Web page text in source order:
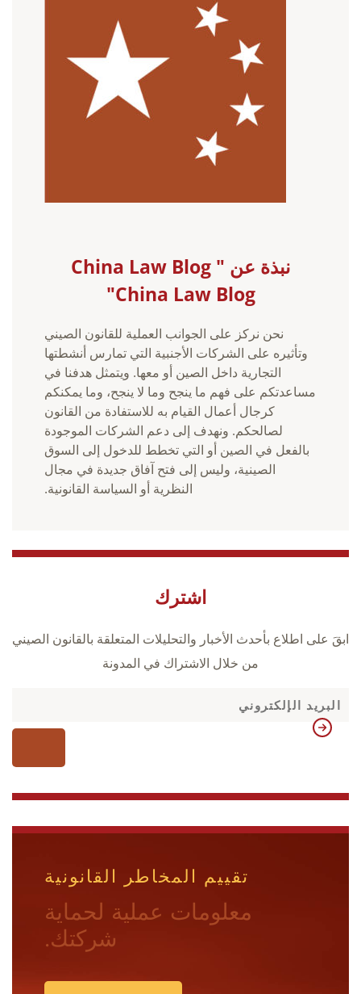
نبذة عن China Law Blog "
China Law Blog"
نحن نركز على الجوانب العملية للقانون الصيني
وتأثيره على الشركات الأجنبية التي تمارس أنشطتها
التجارية داخل الصين أو معها. ويتمثل هدفنا في
مساعدتكم على فهم ما ينجح وما لا ينجح، وما يمكنكم
كرجال أعمال القيام به للاستفادة من القانون
لصالحكم. ونهدف إلى دعم الشركات الموجودة
بالفعل في الصين أو التي تخطط للدخول إلى السوق
الصينية، وليس إلى فتح آفاق جديدة في مجال
النظرية أو السياسة القانونية.
اشترك
ابقَ على اطلاع بأحدث الأخبار والتحليلات المتعلقة بالقانون الصيني
من خلال الاشتراك في المدونة
تقييم المخاطر القانونية
معلومات عملية لحماية
شركتك.